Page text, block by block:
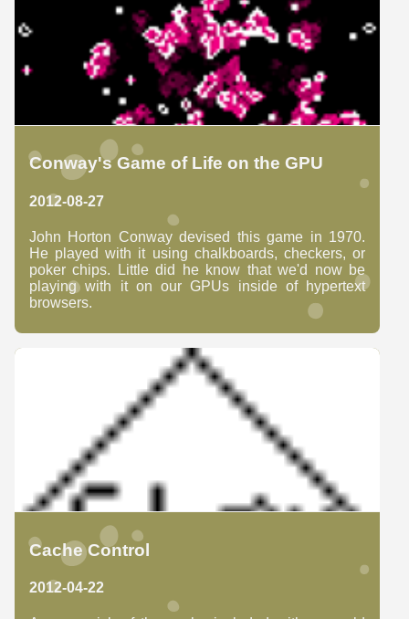
Conway's Game of Life on the GPU
2012-08-27
John Horton Conway devised this game in 1970.
He played with it using chalkboards, checkers, or
poker chips. Little did he know that we'd now be
playing with it on our GPUs inside of hypertext
browsers.
Cache Control
2012-04-22